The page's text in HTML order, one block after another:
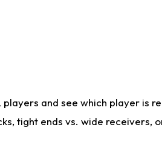
and see which player is
tight ends vs. wide receivers,